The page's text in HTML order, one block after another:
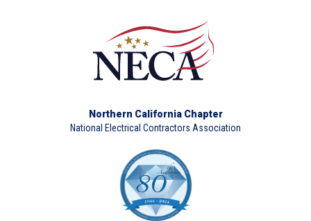
Northern California Chapter
National Electrical Contractors Association